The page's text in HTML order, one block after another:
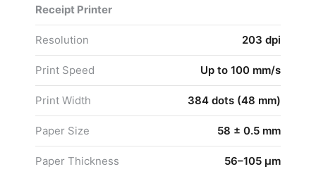
Receipt Printer
Resolution 203 dpi
Print Speed Up to 100 mm/s
Print Width 384 dots (48 mm)
Paper Size 58 ± 0.5 mm
Paper Thickness 56–105 μm